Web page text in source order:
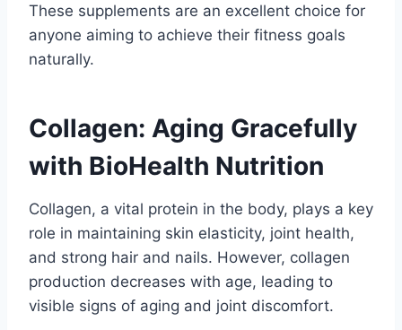
These supplements are an excellent choice for
anyone aiming to achieve their fitness goals
naturally.
Collagen: Aging Gracefully
with BioHealth Nutrition
Collagen, a vital protein in the body, plays a key
role in maintaining skin elasticity, joint health,
and strong hair and nails. However, collagen
production decreases with age, leading to
visible signs of aging and joint discomfort.